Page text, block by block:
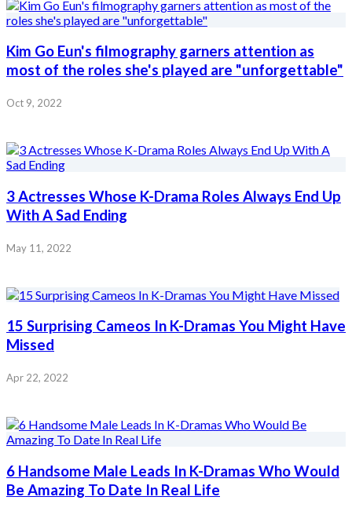
Kim Go Eun's filmography garners attention as
most of the roles she's played are "unforgettable"
Oct 9, 2022
3 Actresses Whose K-Drama Roles Always End Up
With A Sad Ending
May 11, 2022
15 Surprising Cameos In K-Dramas You Might Have
Missed
Apr 22, 2022
6 Handsome Male Leads In K-Dramas Who Would
Be Amazing To Date In Real Life